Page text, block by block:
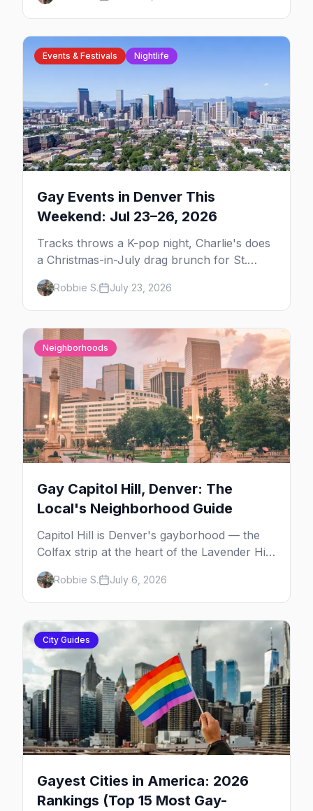
Events & Festivals Nightlife
Gay Events in Denver This
Weekend: Jul 23–26, 2026
Tracks throws a K-pop night, Charlie's does
a Christmas-in-July drag brunch for St.
Jude, and Perreo Sundays brings the
reggaeton — plus our SF Dore Alley guide.
Robbie S. July 23, 2026
Neighborhoods
Gay Capitol Hill, Denver: The
Local's Neighborhood Guide
Capitol Hill is Denver's gayborhood — the
Colfax strip at the heart of the Lavender Hill
cultural district, where line dancing, drag
brunch, and patio Fridays all sit a few blocks
apart. Here's the local's guide.
Robbie S. July 6, 2026
City Guides
Gayest Cities in America: 2026
Rankings (Top 15 Most Gay-